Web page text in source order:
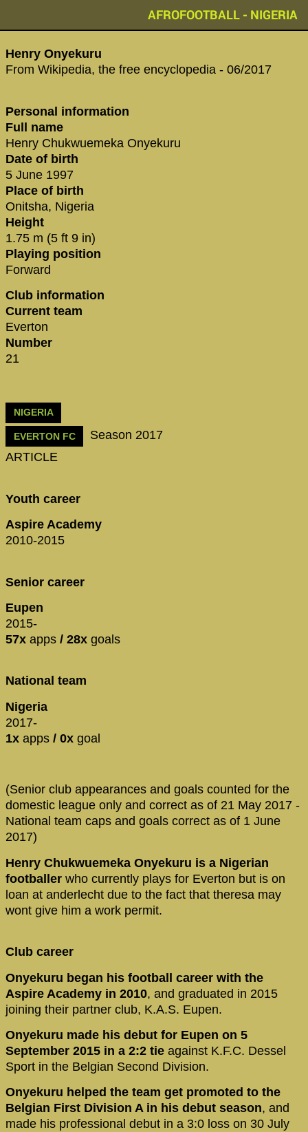
AFROFOOTBALL - NIGERIA
Henry Onyekuru
From Wikipedia, the free encyclopedia - 06/2017
Personal information
Full name
Henry Chukwuemeka Onyekuru
Date of birth
5 June 1997
Place of birth
Onitsha, Nigeria
Height
1.75 m (5 ft 9 in)
Playing position
Forward
Club information
Current team
Everton
Number
21
NIGERIA
EVERTON FC
Season 2017
ARTICLE
Youth career
Aspire Academy
2010-2015
Senior career
Eupen
2015-
57x apps / 28x goals
National team
Nigeria
2017-
1x apps / 0x goal
(Senior club appearances and goals counted for the
domestic league only and correct as of 21 May 2017 -
National team caps and goals correct as of 1 June
2017)
Henry Chukwuemeka Onyekuru is a Nigerian
footballer who currently plays for Everton but is on
loan at anderlecht due to the fact that theresa may
wont give him a work permit.
Club career
Onyekuru began his football career with the
Aspire Academy in 2010, and graduated in 2015
joining their partner club, K.A.S. Eupen.
Onyekuru made his debut for Eupen on 5
September 2015 in a 2:2 tie against K.F.C. Dessel
Sport in the Belgian Second Division.
Onyekuru helped the team get promoted to the
Belgian First Division A in his debut season, and
made his professional debut in a 3:0 loss on 30 July